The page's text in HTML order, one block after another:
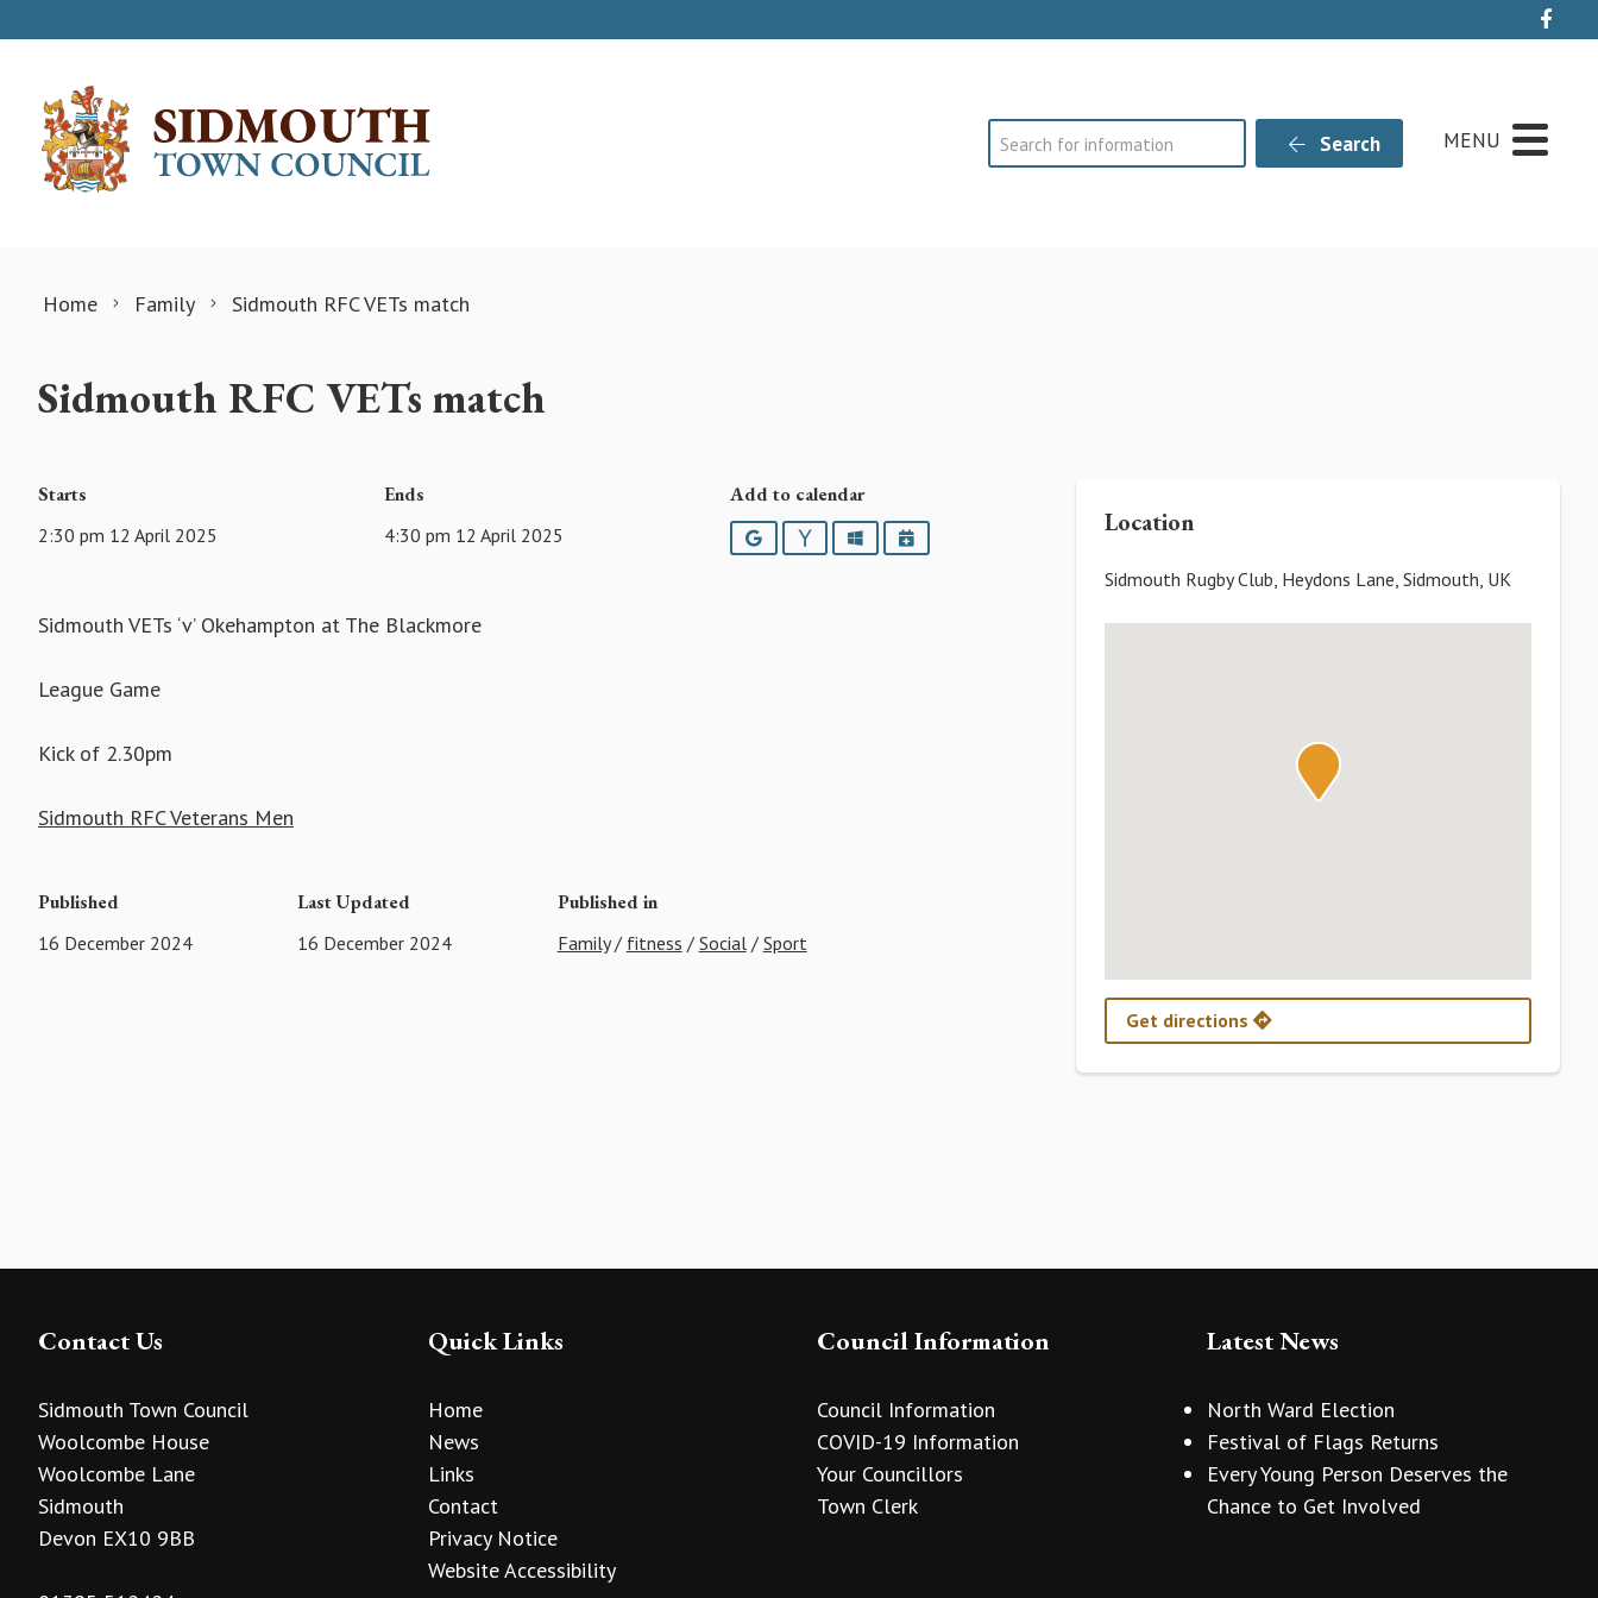
Search Search MENU
Home Family Sidmouth RFC VETs match
Sidmouth RFC VETs match
Starts
2:30 pm 12 April 2025
Ends
4:30 pm 12 April 2025
Add to calendar
GoogleYahooOutlookiCalendar
Sidmouth VETs ‘v’ Okehampton at The Blackmore
League Game
Kick of 2.30pm
Sidmouth RFC Veterans Men
Published
16 December 2024
Last Updated
16 December 2024
Published in
Family/ fitness / Social/ Sport
Location
Sidmouth Rugby Club, Heydons Lane, Sidmouth, UK
Get directions
Contact Us
Sidmouth Town Council
Woolcombe House
Woolcombe Lane
Sidmouth
Devon EX10 9BB
Quick Links
Home
News
Links
Contact
Privacy Notice
Website Accessibility
Council Information
Council Information
COVID-19 Information
Your Councillors
Town Clerk
Latest News
North Ward Election
Festival of Flags Returns
Every Young Person Deserves the
Chance to Get Involved